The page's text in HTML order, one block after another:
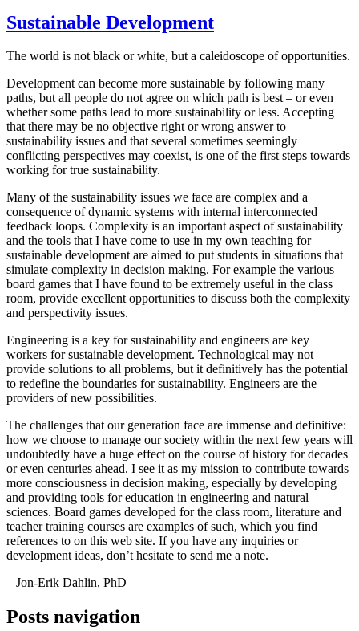
Sustainable Development
The world is not black or white, but a caleidoscope of opportunities.
Development can become more sustainable by following many
paths, but all people do not agree on which path is best – or even
whether some paths lead to more sustainability or less. Accepting
that there may be no objective right or wrong answer to
sustainability issues and that several sometimes seemingly
conflicting perspectives may coexist, is one of the first steps towards
working for true sustainability.
Many of the sustainability issues we face are complex and a
consequence of dynamic systems with internal interconnected
feedback loops. Complexity is an important aspect of sustainability
and the tools that I have come to use in my own teaching for
sustainable development are aimed to put students in situations that
simulate complexity in decision making. For example the various
board games that I have found to be extremely useful in the class
room, provide excellent opportunities to discuss both the complexity
and perspectivity issues.
Engineering is a key for sustainability and engineers are key
workers for sustainable development. Technological may not
provide solutions to all problems, but it definitively has the potential
to redefine the boundaries for sustainability. Engineers are the
providers of new possibilities.
The challenges that our generation face are immense and definitive:
how we choose to manage our society within the next few years will
undoubtedly have a huge effect on the course of history for decades
or even centuries ahead. I see it as my mission to contribute towards
more consciousness in decision making, especially by developing
and providing tools for education in engineering and natural
sciences. Board games developed for the class room, literature and
teacher training courses are examples of such, which you find
references to on this web site. If you have any inquiries or
development ideas, don’t hesitate to send me a note.
– Jon-Erik Dahlin, PhD
Posts navigation